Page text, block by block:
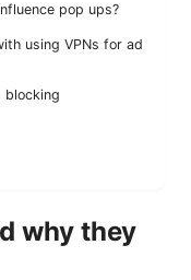
pop ups?
using VPNs for ad
blocking
why they